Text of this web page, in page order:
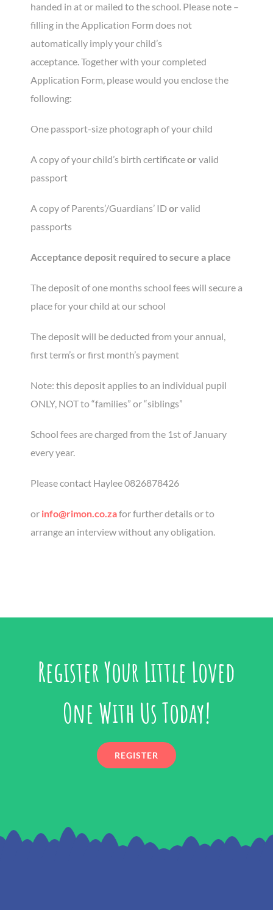
handed in at or mailed to the school. Please note –
filling in the Application Form does not
automatically imply your child’s
acceptance. Together with your completed
Application Form, please would you enclose the
following:
One passport-size photograph of your child
A copy of your child’s birth certificateor valid
passport
A copy of Parents’/Guardians’ IDor valid
passports
Acceptance deposit required to secure a place
The deposit of one months school fees will secure a
place for your child at our school
The deposit will be deducted from your annual,
first term’s or first month’s payment
Note: this deposit applies to an individual pupil
ONLY, NOT to “families” or “siblings”
School fees are charged from the 1st of January
every year.
Please contact Haylee 0826878426
or info@rimon.co.zafor further details or to
arrange an interview without any obligation.
Register Your Little Loved
One With Us Today!
REGISTER